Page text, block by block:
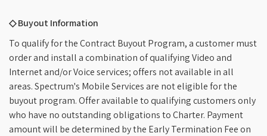
◇ Buyout Information
To qualify for the Contract Buyout Program, a customer must
order and install a combination of qualifying Video and
Internet and/or Voice services; offers not available in all
areas. Spectrum's Mobile Services are not eligible for the
buyout program. Offer available to qualifying customers only
who have no outstanding obligations to Charter. Payment
amount will be determined by the Early Termination Fee on